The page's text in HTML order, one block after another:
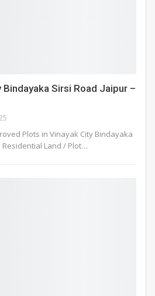
Bindayaka Sirsi Road Jaipur –
Plots in Vinayak City Bindayaka
Residential Land / Plot…